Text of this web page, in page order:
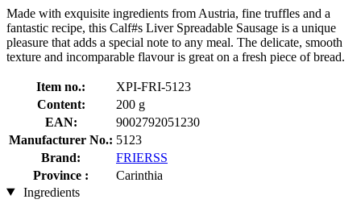
Made with exquisite ingredients from Austria, fine truffles and a
fantastic recipe, this Calf#s Liver Spreadable Sausage is a unique
pleasure that adds a special note to any meal. The delicate, smooth
texture and incomparable flavour is great on a fresh piece of bread.
Item no.:
XPI-FRI-5123
Content:
200 g
EAN:
9002792051230
Manufacturer No.: 5123
Brand:
FRIERSS
Province :
Carinthia
Ingredients